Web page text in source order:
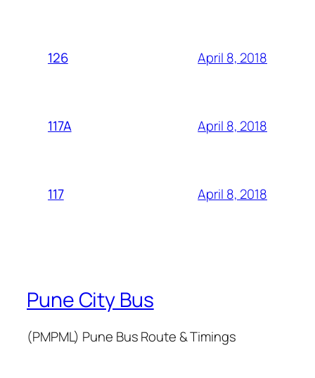
126 April 8, 2018
117A April 8, 2018
117 April 8, 2018
Pune City Bus
(PMPML) Pune Bus Route & Timings